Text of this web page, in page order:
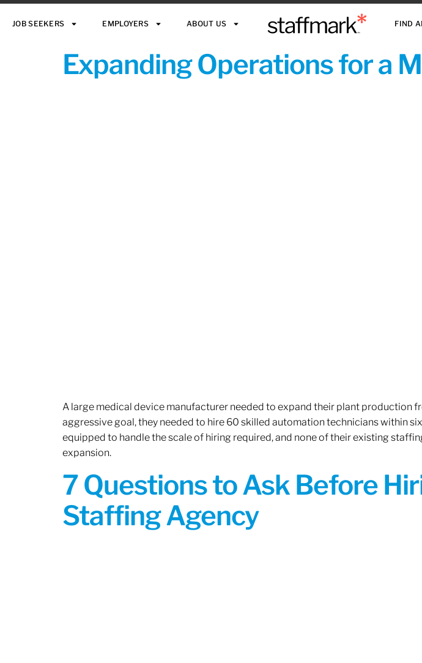
JOB SEEKERS EMPLOYERS ABOUT US FIND
Expanding Operations for a
A large medical device manufacturer needed to expand their plant production
aggressive goal, they needed to hire 60 skilled automation technicians within
equipped to handle the scale of hiring required, and none of their existing
expansion.
7 Questions to Ask Before
Staffing Agency